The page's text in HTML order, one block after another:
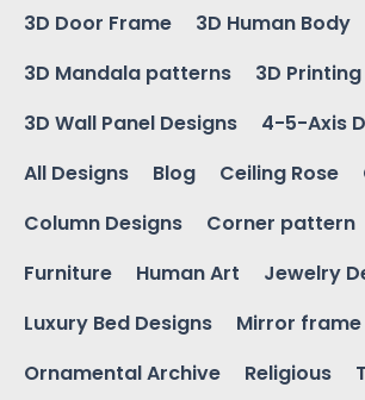
3D Door Frame
3D Human Body
3D Mandala patterns
3D Printing
3D Wall Panel Designs
4-5-Axis
All Designs
Blog Ceiling Rose
Column Designs
Corner pattern
Furniture
Human Art
Jewelry
Luxury Bed Designs
Mirror frame
Ornamental Archive
Religious